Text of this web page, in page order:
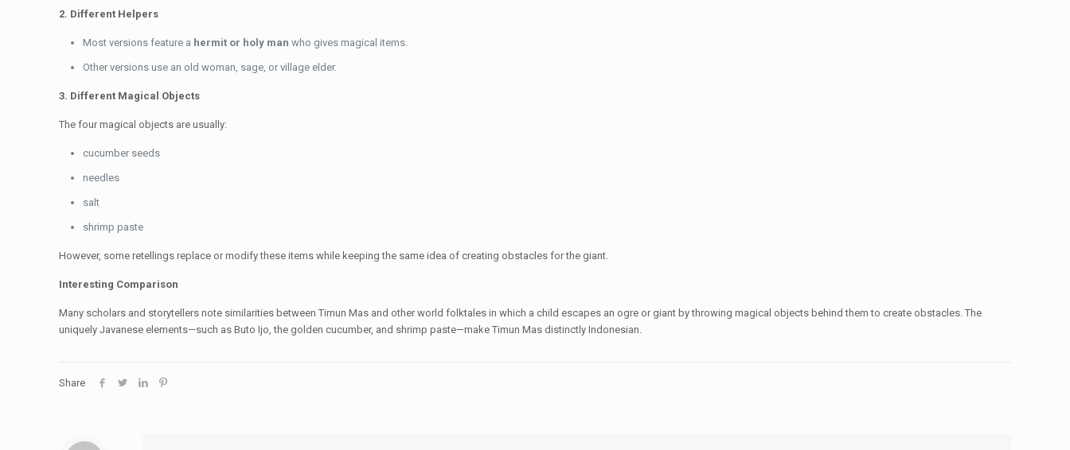
2. Different Helpers
Most versions feature a hermit or holy man who gives magical items.
Other versions use an old woman, sage, or village elder.
3. Different Magical Objects
The four magical objects are usually:
cucumber seeds
needles
salt
shrimp paste
However, some retellings replace or modify these items while keeping the same idea of creating obstacles for the giant.
Interesting Comparison
Many scholars and storytellers note similarities between Timun Mas and other world folktales in which a child escapes an ogre or giant by throwing magical objects behind them to create obstacles. The
uniquely Javanese elements—such as Buto Ijo, the golden cucumber, and shrimp paste—make Timun Mas distinctly Indonesian.
Share